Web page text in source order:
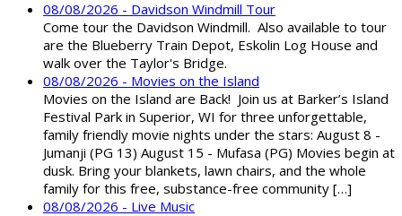
08/08/2026 - Davidson Windmill Tour
Come tour the Davidson Windmill. Also available to tour
are the Blueberry Train Depot, Eskolin Log House and
walk over the Taylor's Bridge.
08/08/2026 - Movies on the Island
Movies on the Island are Back! Join us at Barker’s Island
Festival Park in Superior, WI for three unforgettable,
family friendly movie nights under the stars: August 8 -
Jumanji (PG 13) August 15 - Mufasa (PG) Movies begin at
dusk. Bring your blankets, lawn chairs, and the whole
family for this free, substance-free community […]
08/08/2026 - Live Music